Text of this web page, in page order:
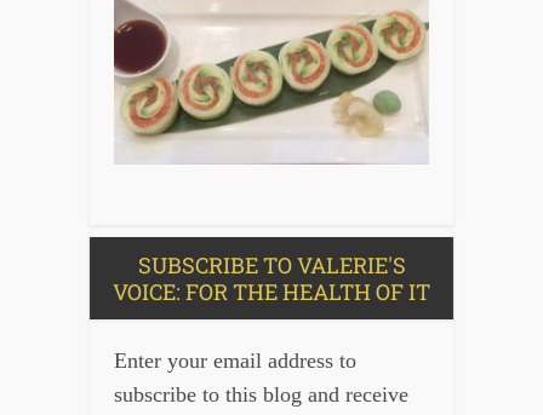
SUBSCRIBE TO VALERIE'S
VOICE: FOR THE HEALTH OF IT
Enter your email address to
subscribe to this blog and receive